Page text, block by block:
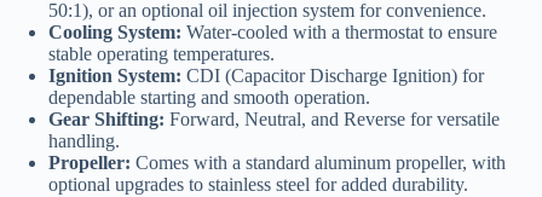
50:1), or an optional oil injection system for convenience.
Cooling System: Water-cooled with a thermostat to ensure
stable operating temperatures.
Ignition System: CDI (Capacitor Discharge Ignition) for
dependable starting and smooth operation.
Gear Shifting: Forward, Neutral, and Reverse for versatile
handling.
Propeller: Comes with a standard aluminum propeller, with
optional upgrades to stainless steel for added durability.